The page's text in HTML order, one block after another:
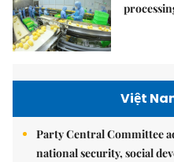
Việt
Party Central Committee
national security, social